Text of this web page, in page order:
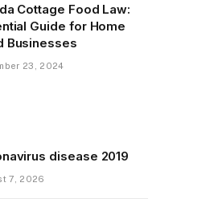
Cottage Food Law:
Guide for Home
Businesses
23, 2024
disease 2019
7, 2026